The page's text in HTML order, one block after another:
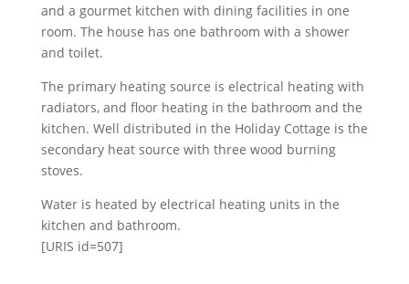
and a gourmet kitchen with dining facilities in one
room. The house has one bathroom with a shower
and toilet.
The primary heating source is electrical heating with
radiators, and floor heating in the bathroom and the
kitchen. Well distributed in the Holiday Cottage is the
secondary heat source with three wood burning
stoves.
Water is heated by electrical heating units in the
kitchen and bathroom.
[URIS id=507]